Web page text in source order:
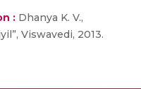
: Dhanya K. V.,
Viswavedi, 2013.